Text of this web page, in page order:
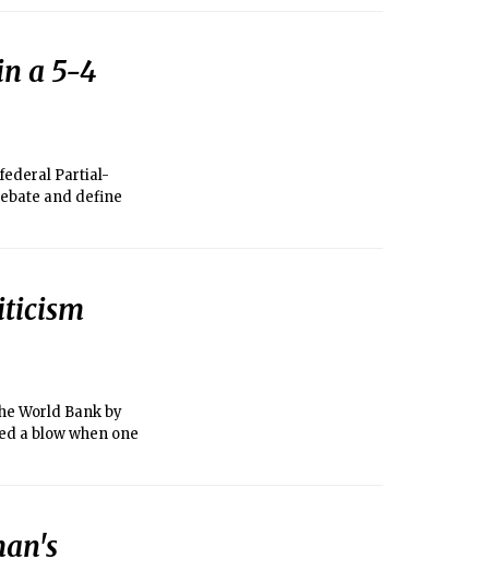
a 5-4
Partial-
and define
World Bank by
a blow when one